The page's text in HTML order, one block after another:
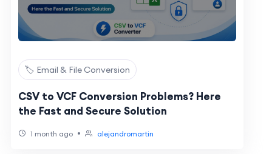
🏷️ Email & File Conversion
CSV to VCF Conversion Problems? Here
the Fast and Secure Solution
1 month ago • alejandromartin